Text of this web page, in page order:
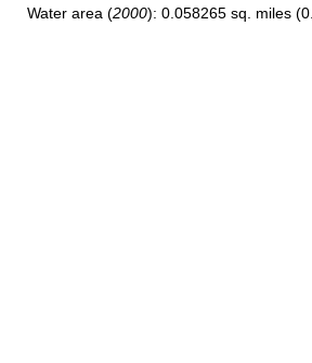
Water area (2000): 0.058265 sq. miles